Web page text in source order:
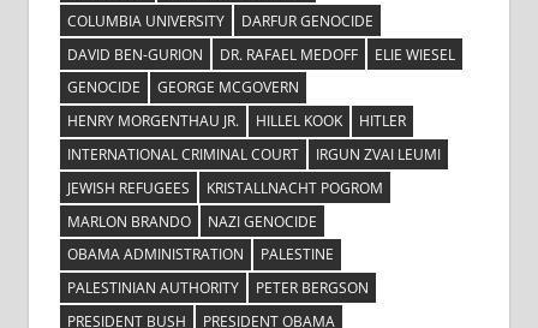
COLUMBIA UNIVERSITY
DARFUR GENOCIDE
DAVID BEN-GURION
DR. RAFAEL MEDOFF
ELIE WIESEL
GENOCIDE
GEORGE MCGOVERN
HENRY MORGENTHAU JR.
HILLEL KOOK
HITLER
INTERNATIONAL CRIMINAL COURT
IRGUN ZVAI LEUMI
JEWISH REFUGEES
KRISTALLNACHT POGROM
MARLON BRANDO
NAZI GENOCIDE
OBAMA ADMINISTRATION
PALESTINE
PALESTINIAN AUTHORITY
PETER BERGSON
PRESIDENT BUSH
PRESIDENT OBAMA